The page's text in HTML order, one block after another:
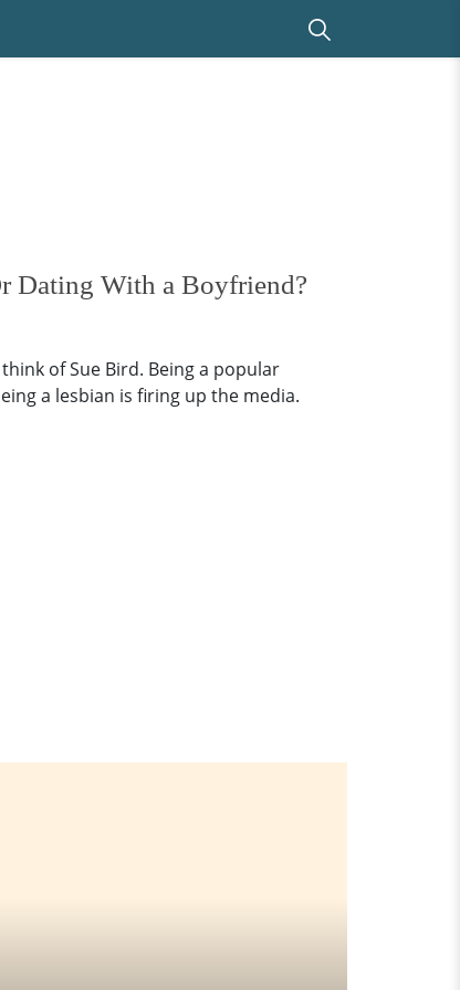
Dating With a Boyfriend?
of Sue Bird. Being a popular
a lesbian is firing up the media.